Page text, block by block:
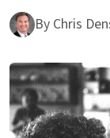
By Chris